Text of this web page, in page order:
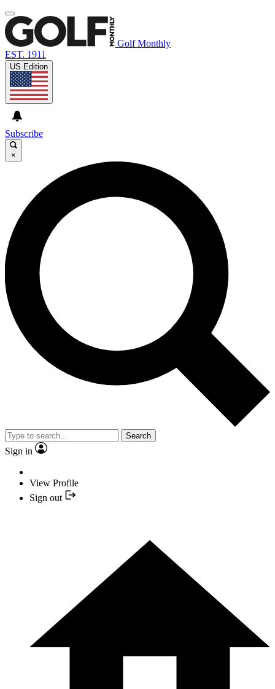
Golf Monthly
EST. 1911
US Edition
Subscribe
×
Search
Sign in
View Profile
Sign out